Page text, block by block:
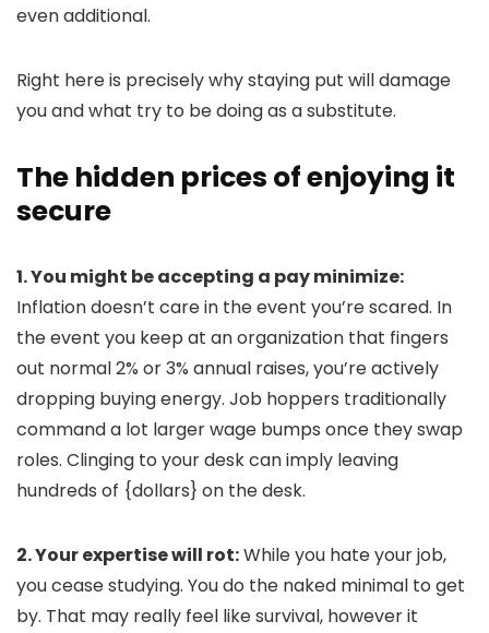
even additional.
Right here is precisely why staying put will damage
you and what try to be doing as a substitute.
The hidden prices of enjoying it
secure
1. You might be accepting a pay minimize:
Inflation doesn’t care in the event you’re scared. In
the event you keep at an organization that fingers
out normal 2% or 3% annual raises, you’re actively
dropping buying energy. Job hoppers traditionally
command a lot larger wage bumps once they swap
roles. Clinging to your desk can imply leaving
hundreds of {dollars} on the desk.
2. Your expertise will rot:While you hate your job,
you cease studying. You do the naked minimal to get
by. That may really feel like survival, however it